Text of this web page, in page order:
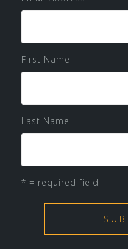
First Name
Last Name
* = required field